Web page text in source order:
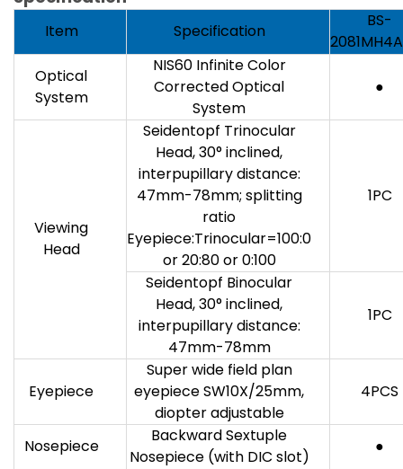
Item Specification
BS-
Optical
System
NIS60 Infinite Color
Corrected Optical
System
●
Viewing
Head
Seidentopf Trinocular
Head, 30° inclined,
interpupillary distance:
47mm-78mm; splitting
ratio
Eyepiece:Trinocular=100:0
or 20:80 or 0:100
1PC
Seidentopf Binocular
Head, 30° inclined,
interpupillary distance:
47mm-78mm
1PC
Eyepiece
Super wide field plan
eyepiece SW10X/25mm,
diopter adjustable
4PCS
Nosepiece
Backward Sextuple
Nosepiece (with DIC slot)
●